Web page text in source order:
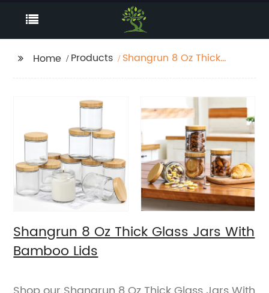
Home Products
Shangrun 8 Oz Thick
Shangrun 8 Oz Thick Glass Jars With
Bamboo Lids